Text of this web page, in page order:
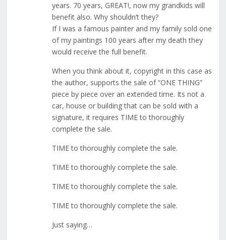
years. 70 years, GREAT!, now my grandkids will
benefit also. Why shouldn’t they?
If I was a famous painter and my family sold one
of my paintings 100 years after my death they
would receive the full benefit.
When you think about it, copyright in this case as
the author, supports the sale of “ONE THING”
piece by piece over an extended time. Its not a
car, house or building that can be sold with a
signature, it requires TIME to thoroughly
complete the sale.
TIME to thoroughly complete the sale.
TIME to thoroughly complete the sale.
TIME to thoroughly complete the sale.
TIME to thoroughly complete the sale.
Just saying…